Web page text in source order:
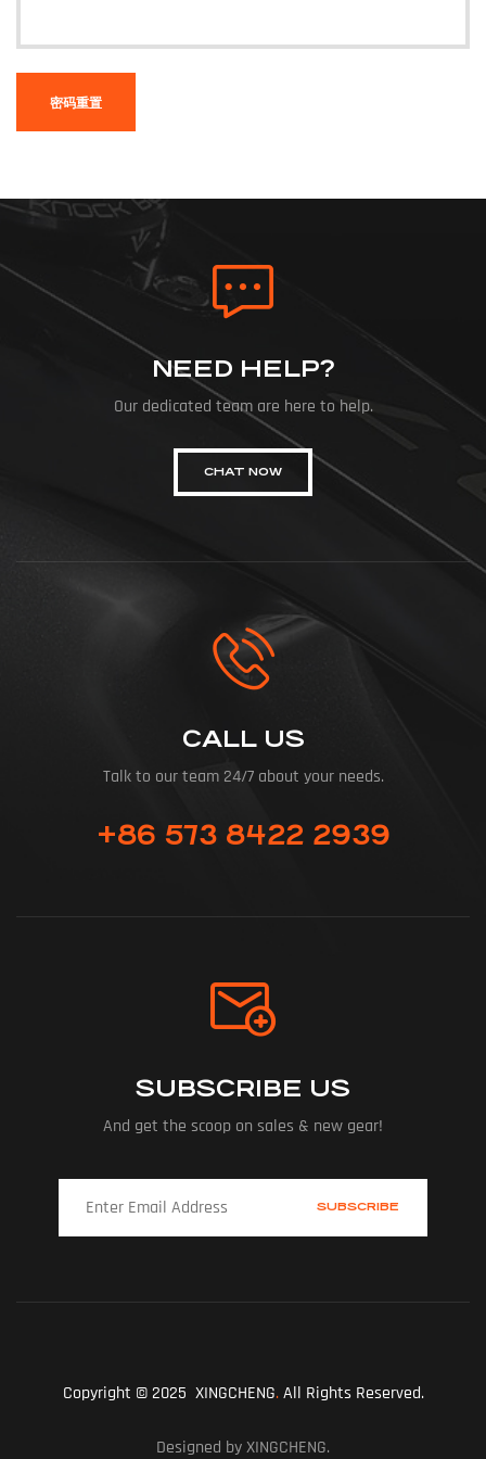
密码重置
NEED HELP?
Our dedicated team are here to help.
CHAT NOW
CALL US
Talk to our team 24/7 about your needs.
+86 573 8422 2939
SUBSCRIBE US
And get the scoop on sales & new gear!
Copyright © 2025 XINGCHENG.All Rights Reserved.
Designed by XINGCHENG.